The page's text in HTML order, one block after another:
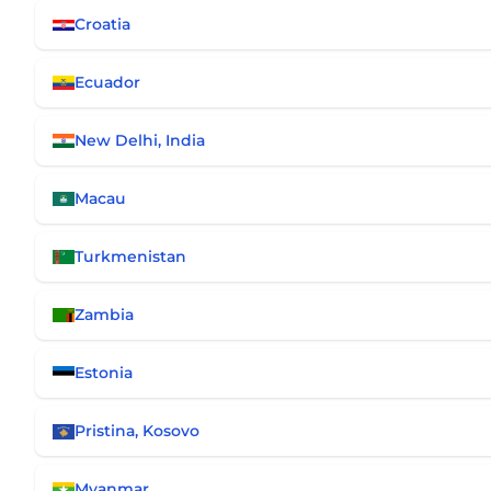
Croatia
Ecuador
New Delhi, India
Macau
Turkmenistan
Zambia
Estonia
Pristina, Kosovo